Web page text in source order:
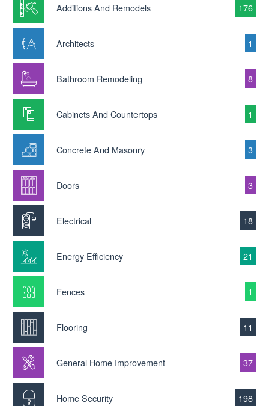
Additions And Remodels 176
Architects 1
Bathroom Remodeling 8
Cabinets And Countertops 1
Concrete And Masonry 3
Doors 3
Electrical 18
Energy Efficiency 21
Fences 1
Flooring 11
General Home Improvement 37
Home Security 198